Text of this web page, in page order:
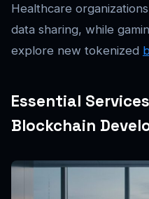
Healthcare
data sharing, while
explore new tokenized
Essential
Blockchain